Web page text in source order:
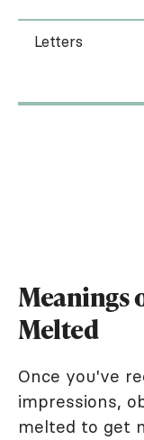
Letters
Meanings
Melted
Once you've
impressions,
melted to get